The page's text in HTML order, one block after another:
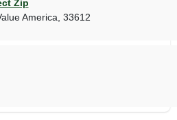
Zip
America 33612